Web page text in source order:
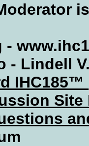
-
- Lindell
IHC185™
Site